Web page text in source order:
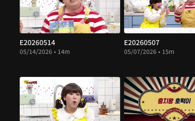
E20260514
05/14/2026 • 14m
E20260507
05/07/2026 • 15m